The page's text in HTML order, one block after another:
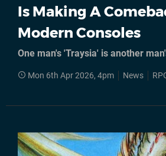
Is Making A
Modern Consoles
One man's 'Traysia' is another
Mon 6th Apr 2026, 4pm News